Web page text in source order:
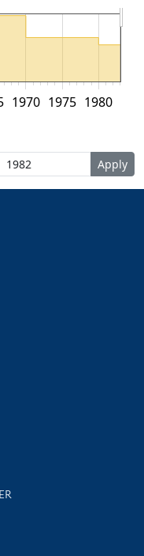
1970 1975 1980
events